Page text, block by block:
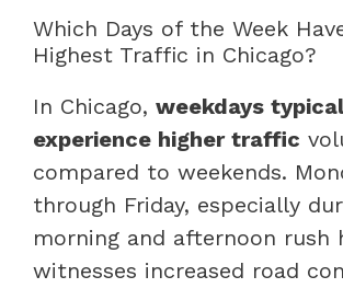
Which Days of the Week
Highest Traffic in Chicago?
In Chicago, weekdays
experience higher traffic
compared to weekends.
through Friday, especially
morning and afternoon rush
witnesses increased road